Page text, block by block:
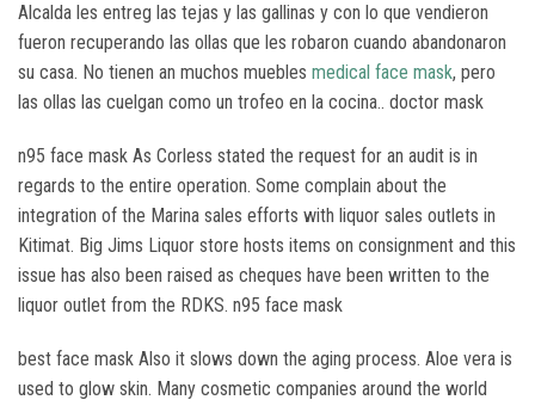
Alcalda les entreg las tejas y las gallinas y con lo que vendieron
fueron recuperando las ollas que les robaron cuando abandonaron
su casa. No tienen an muchos muebles medical face mask, pero
las ollas las cuelgan como un trofeo en la cocina.. doctor mask
n95 face mask As Corless stated the request for an audit is in
regards to the entire operation. Some complain about the
integration of the Marina sales efforts with liquor sales outlets in
Kitimat. Big Jims Liquor store hosts items on consignment and this
issue has also been raised as cheques have been written to the
liquor outlet from the RDKS. n95 face mask
best face mask Also it slows down the aging process. Aloe vera is
used to glow skin. Many cosmetic companies around the world